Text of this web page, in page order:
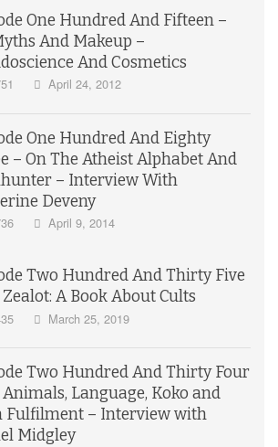
One Hundred And Fifteen –
And Makeup –
And Cosmetics
April 24, 2012
One Hundred And Eighty
– On The Atheist Alphabet And
– Interview With
Deveny
April 9, 2014
Two Hundred And Thirty Five
Zealot: A Book About Cults
March 25, 2019
Two Hundred And Thirty Four
Animals, Language, Koko and
Fulfilment – Interview with
Midgley